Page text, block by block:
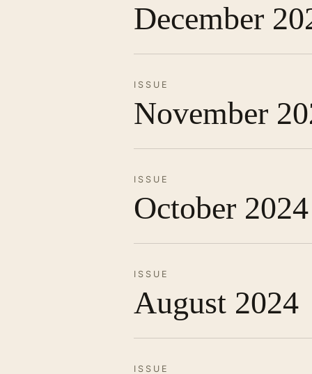
December
ISSUE
November
ISSUE
October 2024
ISSUE
August 2024
ISSUE